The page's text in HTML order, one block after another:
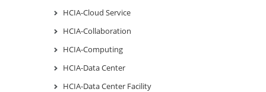
HCIA-Cloud Service
HCIA-Collaboration
HCIA-Computing
HCIA-Data Center
HCIA-Data Center Facility